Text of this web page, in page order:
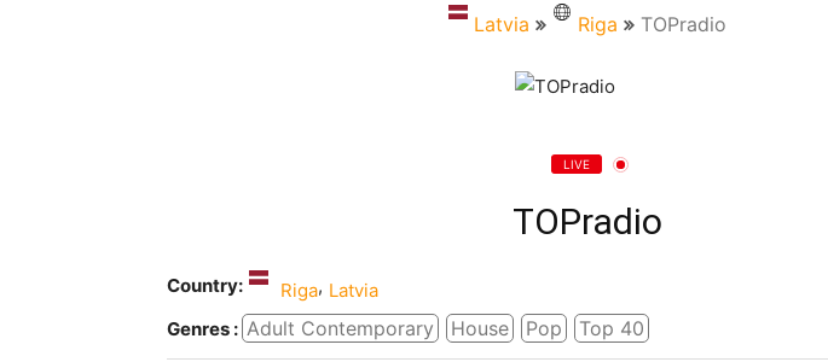
Latvia Riga TOPradio
LIVE
TOPradio
Country: Riga, Latvia
Genres : Adult Contemporary House Pop Top 40